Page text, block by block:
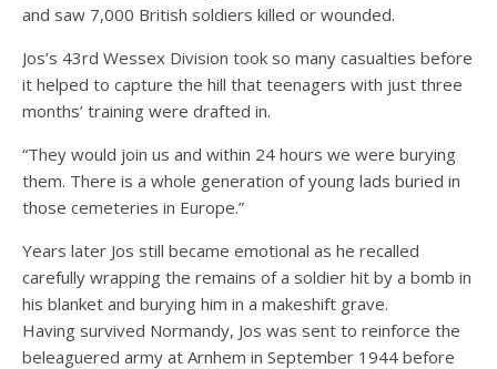
and saw 7,000 British soldiers killed or wounded.
Jos’s 43rd Wessex Division took so many casualties before
it helped to capture the hill that teenagers with just three
months’ training were drafted in.
“They would join us and within 24 hours we were burying
them. There is a whole generation of young lads buried in
those cemeteries in Europe.”
Years later Jos still became emotional as he recalled
carefully wrapping the remains of a soldier hit by a bomb in
his blanket and burying him in a makeshift grave.
Having survived Normandy, Jos was sent to reinforce the
beleaguered army at Arnhem in September 1944 before